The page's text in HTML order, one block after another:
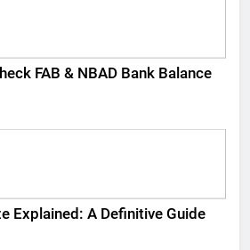
FAB & NBAD Bank Balance
Explained: A Definitive Guide